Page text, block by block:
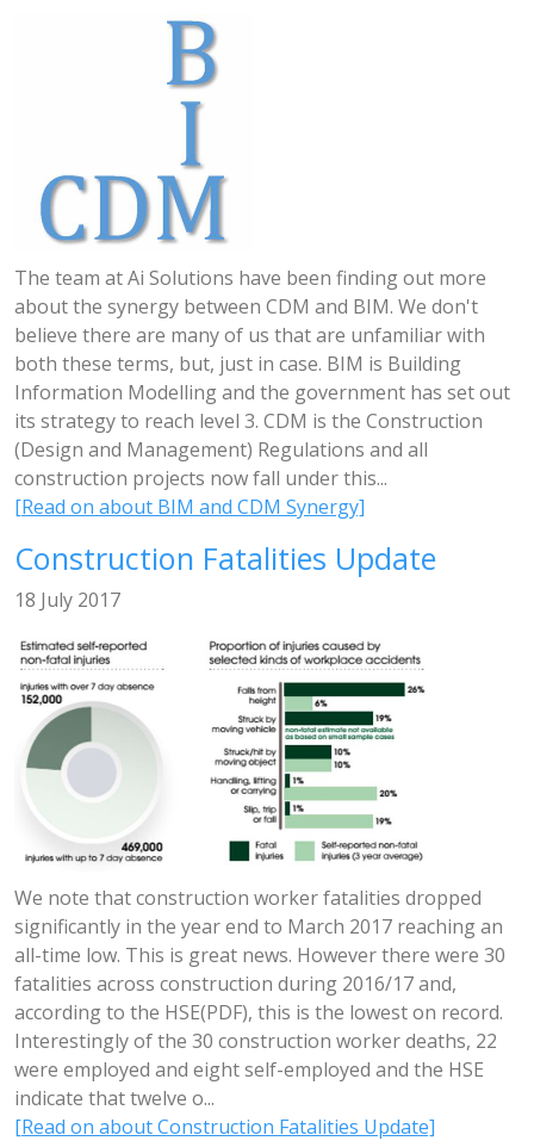
The team at Ai Solutions have been finding out more
about the synergy between CDM and BIM. We don't
believe there are many of us that are unfamiliar with
both these terms, but, just in case. BIM is Building
Information Modelling and the government has set out
its strategy to reach level 3. CDM is the Construction
(Design and Management) Regulations and all
construction projects now fall under this...
[Read on about BIM and CDM Synergy]
Construction Fatalities Update
18 July 2017
We note that construction worker fatalities dropped
significantly in the year end to March 2017 reaching an
all-time low. This is great news. However there were 30
fatalities across construction during 2016/17 and,
according to the HSE(PDF), this is the lowest on record.
Interestingly of the 30 construction worker deaths, 22
were employed and eight self-employed and the HSE
indicate that twelve o...
[Read on about Construction Fatalities Update]